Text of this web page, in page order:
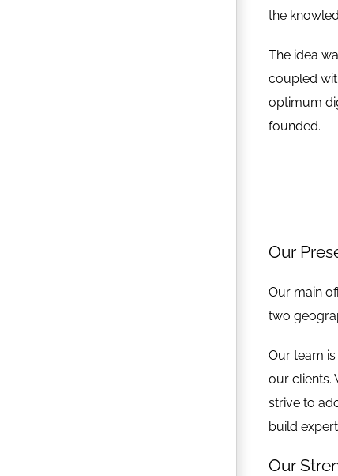
the
The idea
coupled
optimum
founded.
Our
Our main
two
Our team
our clients.
strive to
build
Our